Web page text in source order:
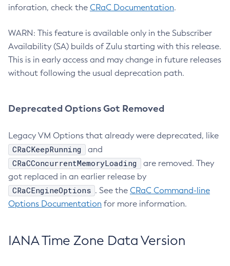
inforation, check the CRaC Documentation.
WARN: This feature is available only in the Subscriber
Availability (SA) builds of Zulu starting with this release.
This is in early access and may change in future releases
without following the usual deprecation path.
Deprecated Options Got Removed
Legacy VM Options that already were deprecated, like
CRaCKeepRunning and
CRaCConcurrentMemoryLoading
are removed. They
got replaced in an earlier release by
CRaCEngineOptions . See the CRaC Command-line
Options Documentation for more information.
IANA Time Zone Data Version